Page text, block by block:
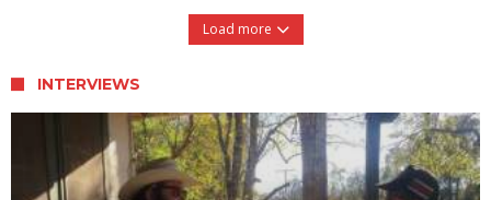
Load more
INTERVIEWS